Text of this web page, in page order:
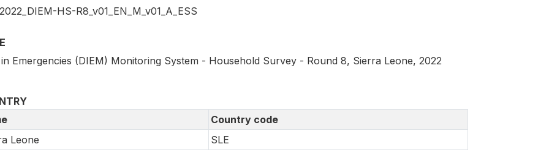
HS-R8_v01_EN_M_v01_A_ESS
Emergencies (DIEM) Monitoring System - Household Survey - Round 8, Sierra Leone, 2022
Country code
Leone
SLE